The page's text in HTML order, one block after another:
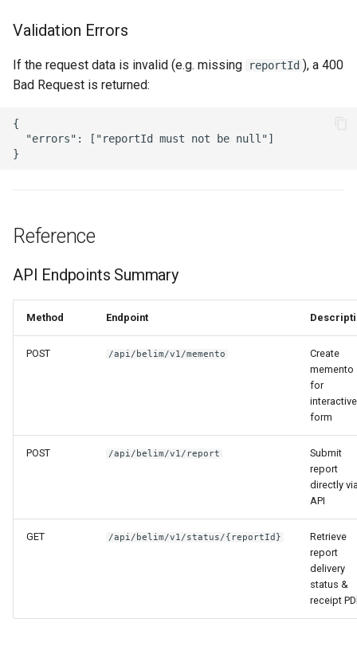
Validation Errors
If the request data is invalid (e.g. missing reportId ), a 400
Bad Request is returned:
{
  "errors": ["reportId must not be null"]
Reference
API Endpoints Summary
Method Endpoint
POST /api/belim/v1/memento
Create
memento
for
interactive
form
POST /api/belim/v1/report
Submit
report
directly
API
GET /api/belim/v1/status/{reportId}
Retrieve
report
delivery
status &
receipt